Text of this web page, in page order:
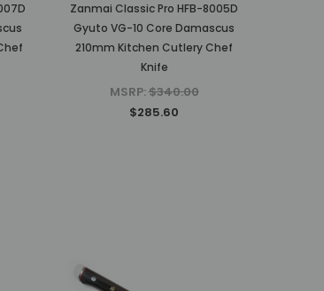
Zanmai Classic Pro HFB-8005D
Gyuto VG-10 Core Damascus
210mm Kitchen Cutlery Chef
Knife
MSRP:$340.00
$285.60